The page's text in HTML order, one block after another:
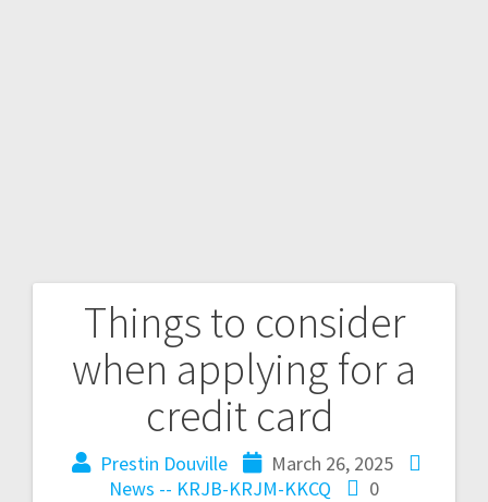
Things to consider
when applying for a
credit card
Prestin Douville
March 26, 2025
News -- KRJB-KRJM-KKCQ
0